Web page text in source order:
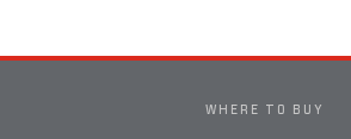
WHERE TO BUY